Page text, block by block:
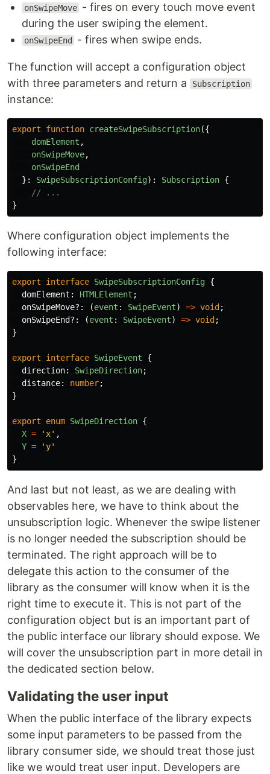
onSwipeMove - fires on every touch move event
during the user swiping the element.
onSwipeEnd - fires when swipe ends.
The function will accept a configuration object
with three parameters and return a
Subscription
instance:
export function createSwipeSubscription({
domElement ,
onSwipeMove,
onSwipeEnd
}:
SwipeSubscriptionConfig): Subscription {
// ...
}
Where configuration object implements the
following interface:
export interface SwipeSubscriptionConfig {
domElement : HTMLElement ;
onSwipeMove?: (event : SwipeEvent) => void ;
onSwipeEnd?: (event : SwipeEvent) => void ;
}
export interface SwipeEvent
{
direction: SwipeDirection;
distance: number;
}
export enum SwipeDirection {
X = ' x' ,
Y = 'y'
}
And last but not least, as we are dealing with
observables here, we have to think about the
unsubscription logic. Whenever the swipe listener
is no longer needed the subscription should be
terminated. The right approach will be to
delegate this action to the consumer of the
library as the consumer will know when it is the
right time to execute it. This is not part of the
configuration object but is an important part of
the public interface our library should expose. We
will cover the unsubscription part in more detail in
the dedicated section below.
Validating the user input
When the public interface of the library expects
some input parameters to be passed from the
library consumer side, we should treat those just
like we would treat user input. Developers are